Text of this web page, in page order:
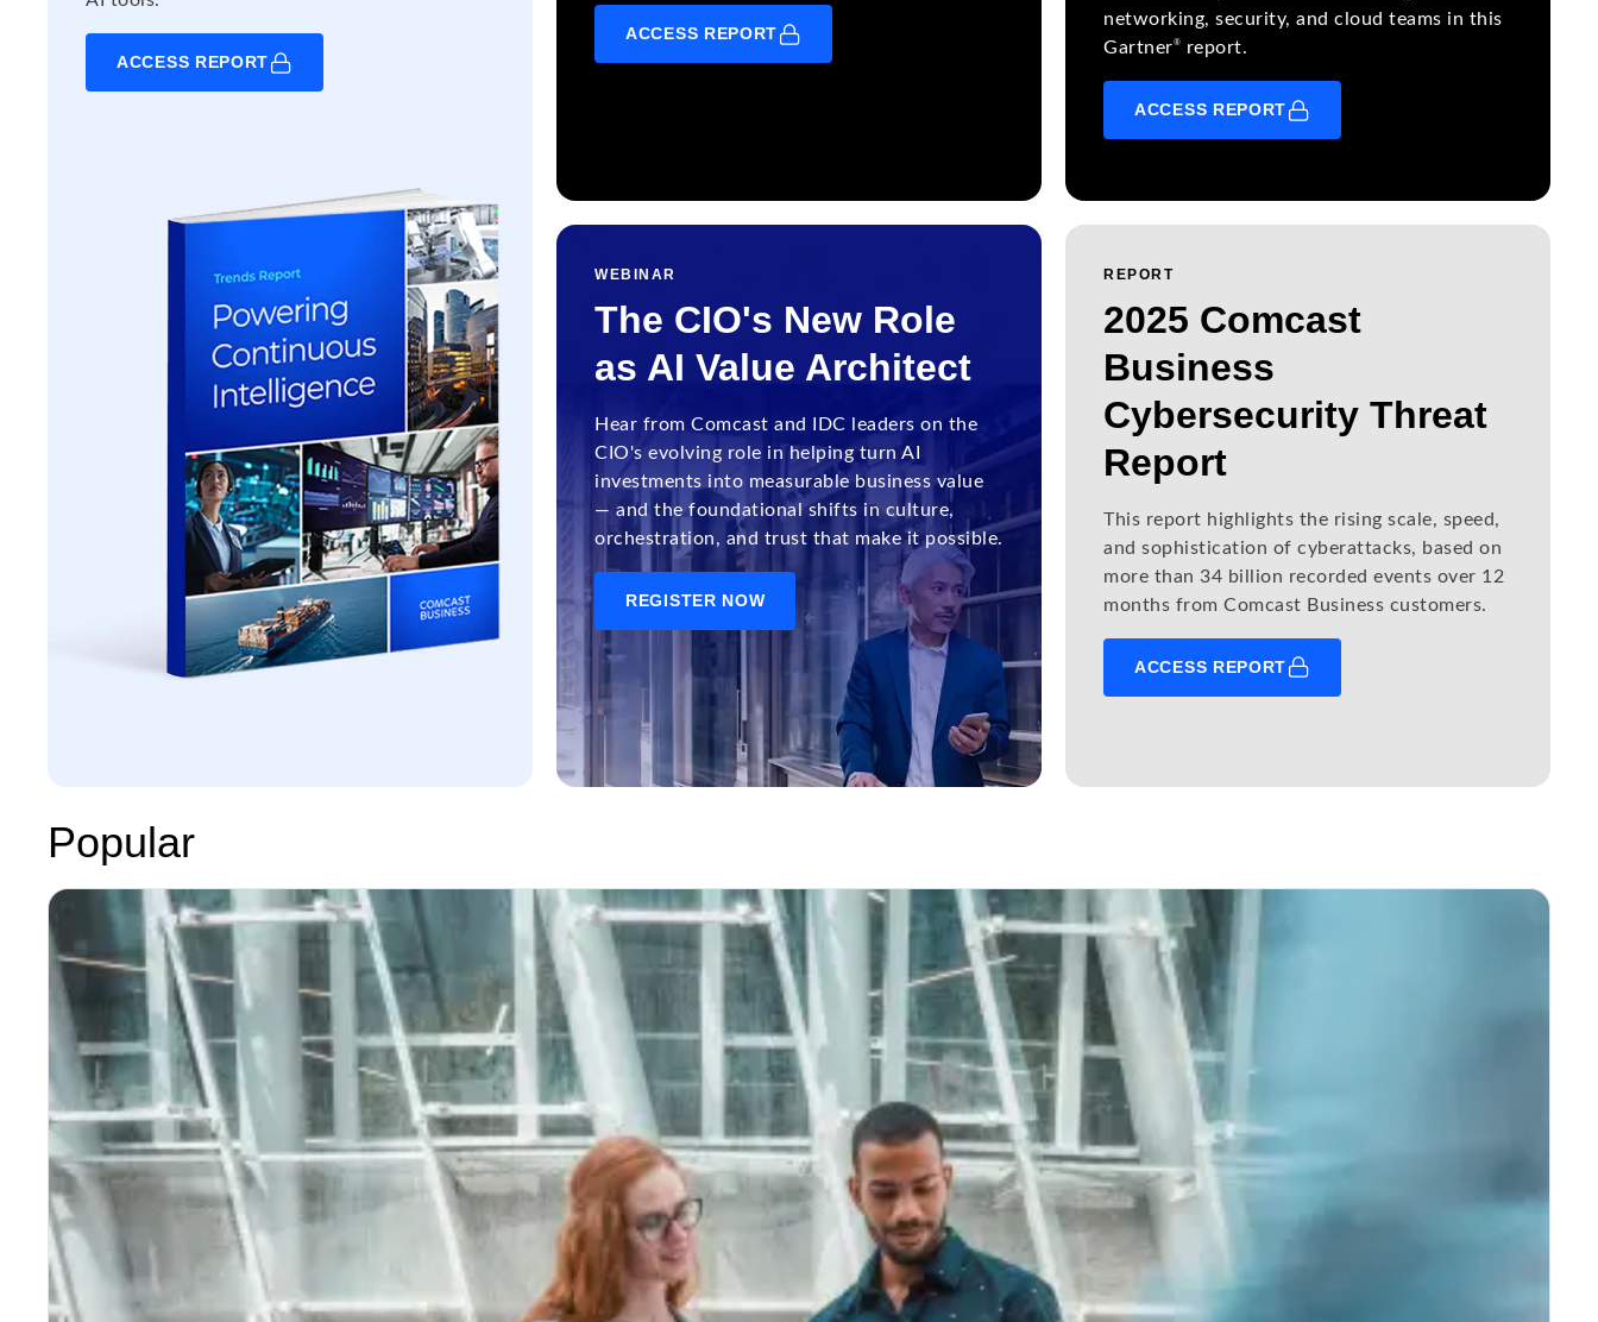
ACCESS REPORT
ACCESS REPORT
networking, security, and cloud teams in this
Gartner® report.
ACCESS REPORT
WEBINAR
The CIO's New Role
as AI Value Architect
Hear from Comcast and IDC leaders on the
CIO's evolving role in helping turn AI
investments into measurable business value
— and the foundational shifts in culture,
orchestration, and trust that make it possible.
REGISTER NOW
REPORT
2025 Comcast
Business
Cybersecurity Threat
Report
This report highlights the rising scale, speed,
and sophistication of cyberattacks, based on
more than 34 billion recorded events over 12
months from Comcast Business customers.
ACCESS REPORT
Popular